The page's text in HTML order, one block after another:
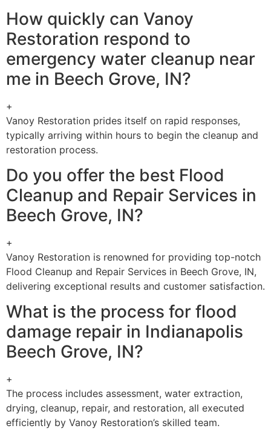
How quickly can Vanoy
Restoration respond to
emergency water cleanup near
me in Beech Grove, IN?
+
Vanoy Restoration prides itself on rapid responses,
typically arriving within hours to begin the cleanup and
restoration process.
Do you offer the best Flood
Cleanup and Repair Services in
Beech Grove, IN?
+
Vanoy Restoration is renowned for providing top-notch
Flood Cleanup and Repair Services in Beech Grove, IN,
delivering exceptional results and customer satisfaction.
What is the process for flood
damage repair in Indianapolis
Beech Grove, IN?
+
The process includes assessment, water extraction,
drying, cleanup, repair, and restoration, all executed
efficiently by Vanoy Restoration’s skilled team.